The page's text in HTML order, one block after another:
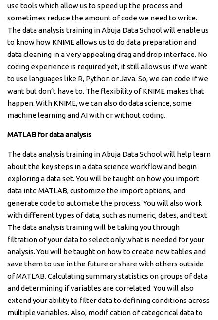
use tools which allow us to speed up the process and
sometimes reduce the amount of code we need to write.
The data analysis training in Abuja Data School will enable us
to know how KNIME allows us to do data preparation and
data cleaning in a very appealing drag and drop interface. No
coding experience is required yet, it still allows us if we want
to use languages like R, Python or Java. So, we can code if we
want but don’t have to. The flexibility of KNIME makes that
happen. With KNIME, we can also do data science, some
machine learning and AI with or without coding.
MATLAB for data analysis
The data analysis training in Abuja Data School will help learn
about the key steps in a data science workflow and begin
exploring a data set. You will be taught on how you import
data into MATLAB, customize the import options, and
generate code to automate the process. You will also work
with different types of data, such as numeric, dates, and text.
The data analysis training will be taking you through
filtration of your data to select only what is needed for your
analysis. You will be taught on how to create new tables and
save them to use in the future or share with others outside
of MATLAB. Calculating summary statistics on groups of data
and determining if variables are correlated. You will also
extend your ability to filter data to defining conditions across
multiple variables. Also, modification of categorical data to